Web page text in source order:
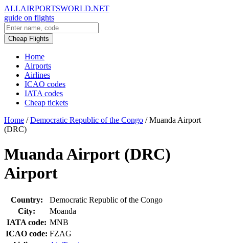
ALLAIRPORTSWORLD.NET
guide on flights
Cheap Flights
Home
Airports
Airlines
ICAO codes
IATA codes
Cheap tickets
Home / Democratic Republic of the Congo / Muanda Airport
(DRC)
Muanda Airport (DRC)
Airport
Country:
Democratic Republic of the Congo
City:
Moanda
IATA code: MNB
ICAO code: FZAG